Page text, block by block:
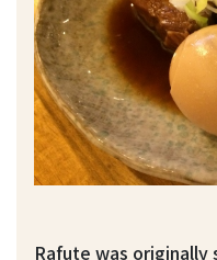
Rafute was